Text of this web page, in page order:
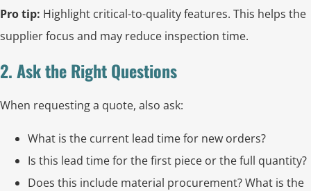
Pro tip: Highlight critical-to-quality features. This helps the
supplier focus and may reduce inspection time.
2. Ask the Right Questions
When requesting a quote, also ask:
What is the current lead time for new orders?
Is this lead time for the first piece or the full quantity?
Does this include material procurement? What is the